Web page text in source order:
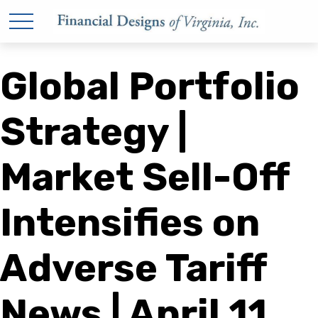
Global Portfolio
Strategy |
Market Sell-Off
Intensifies on
Adverse Tariff